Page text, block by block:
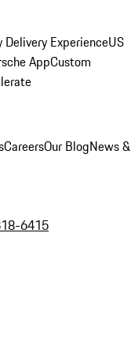
Delivery ExperienceUS
AppCustom
CareersOur BlogNews &
6415